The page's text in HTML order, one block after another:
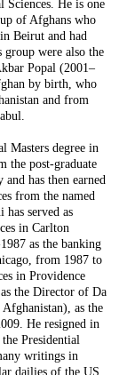
Sciences. He is one
of Afghans who
Beirut and had
were also the
Popal (2001–
by birth, who
and from
Masters degree in
the post-graduate
has then earned
from the named
served as
in Carlton
as the banking
from 1987 to
in Providence
the Director of Da
as the
He resigned in
the Presidential
writings in
dailies of the US.